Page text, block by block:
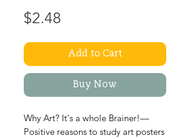
$2.48
Add to Cart
Buy Now
Why Art? It's a whole Brainer!—
Positive reasons to study art posters